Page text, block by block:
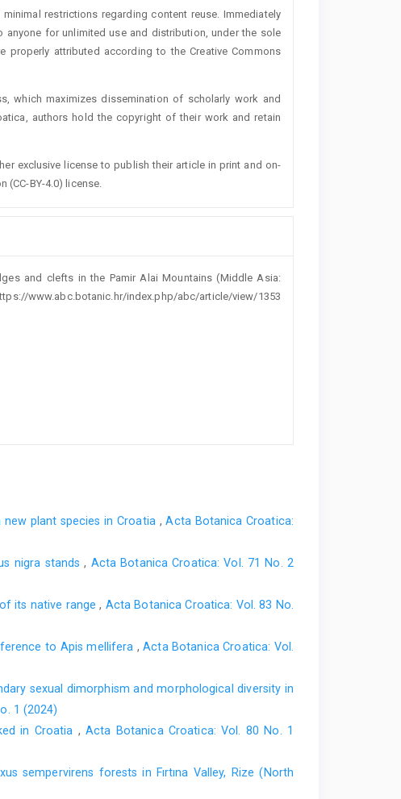
restrictions regarding content reuse. Immediately
for unlimited use and distribution, under the sole
attributed according to the Creative Commons
which maximizes dissemination of scholarly work and
authors hold the copyright of their work and retain
exclusive license to publish their article in print and on-
(CC-BY-4.0) license.
and clefts in the Pamir Alai Mountains (Middle Asia:
www.abc.botanic.hr/index.php/abc/article/view/1353
plant species in Croatia ,Acta Botanica Croatica:
nigra stands, Acta Botanica Croatica: Vol. 71 No. 2
its native range, Acta Botanica Croatica: Vol. 83 No.
to Apis mellifera ,Acta Botanica Croatica: Vol.
sexual dimorphism and morphological diversity in
1 (2024)
in Croatia ,Acta Botanica Croatica: Vol. 80 No. 1
sempervirens forests in Fırtına Valley, Rize (North